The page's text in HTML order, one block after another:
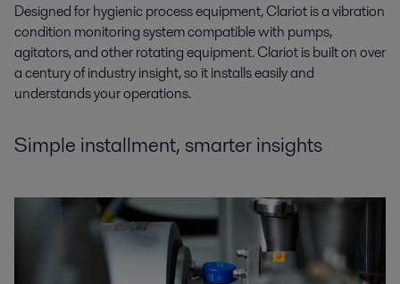
Designed for hygienic process equipment, Clariot is a vibration
condition monitoring system compatible with pumps,
agitators, and other rotating equipment. Clariot is built on over
a century of industry insight, so it installs easily and
understands your operations.
Simple installment, smarter insights